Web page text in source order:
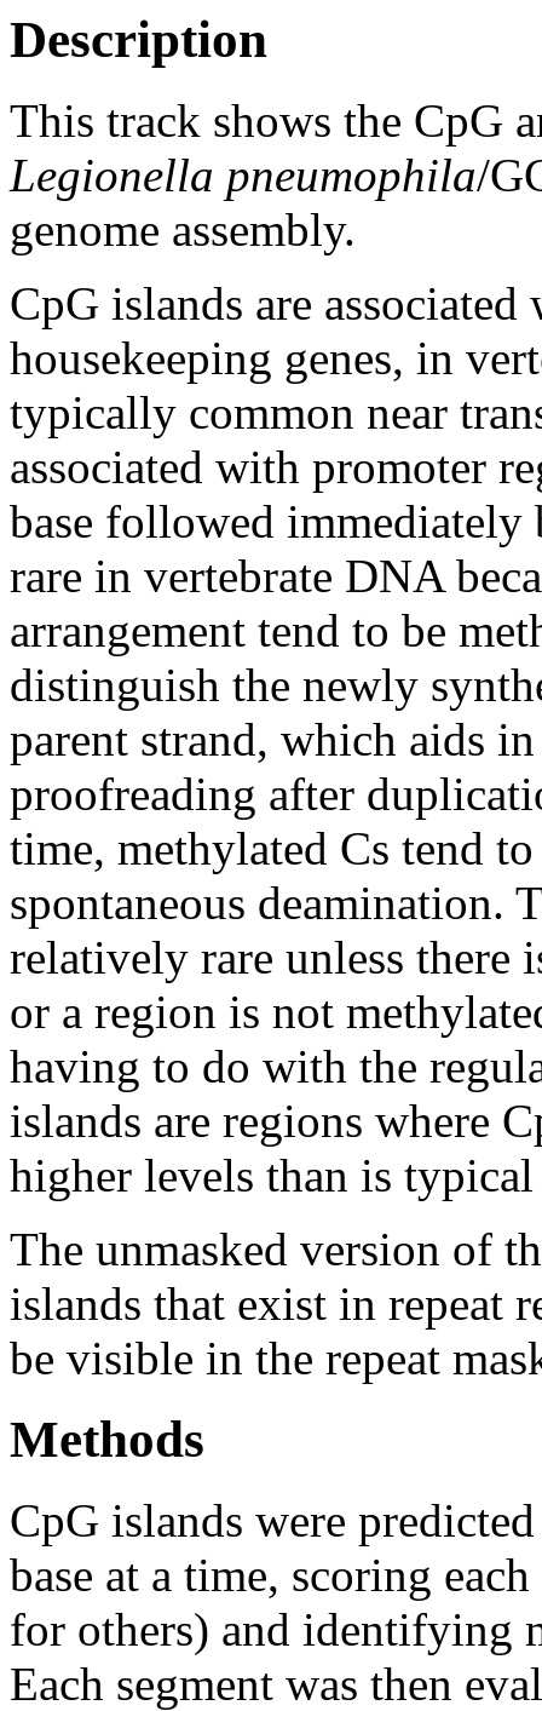
Description
This track shows the CpG
Legionella pneumophila/
genome assembly.
CpG islands are
housekeeping genes, in
typically common near
associated with promoter
base followed immediately
rare in vertebrate DNA
arrangement tend to be
distinguish the newly
parent strand, which aids
proofreading after
time, methylated Cs tend
spontaneous deamination.
relatively rare unless there
or a region is not
having to do with the
islands are regions where
higher levels than is
The unmasked version of
islands that exist in repeat
be visible in the repeat
Methods
CpG islands were
base at a time, scoring
for others) and identifying
Each segment was then